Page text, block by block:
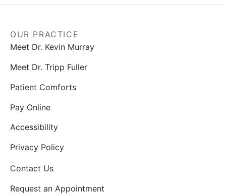
OUR PRACTICE
Meet Dr. Kevin Murray
Meet Dr. Tripp Fuller
Patient Comforts
Pay Online
Accessibility
Privacy Policy
Contact Us
Request an Appointment